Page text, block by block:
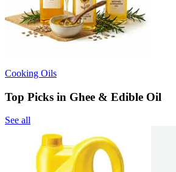
Cooking Oils
Top Picks in Ghee & Edible Oil
See all